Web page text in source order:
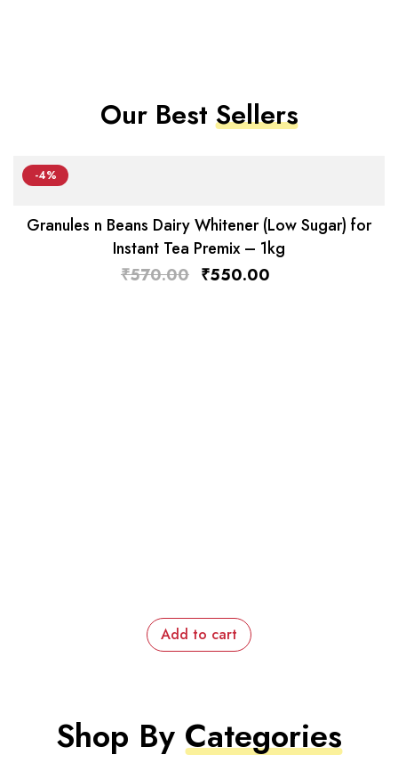
Our BestSellers
-4%
Granules n Beans Dairy Whitener (Low Sugar) for
Instant Tea Premix – 1kg
₹570.00 ₹550.00
Add to cart
Shop By Categories